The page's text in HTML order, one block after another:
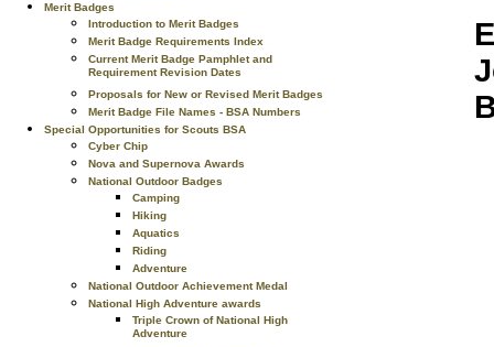
Merit Badges
Introduction to Merit Badges
Merit Badge Requirements Index
Current Merit Badge Pamphlet and
Requirement Revision Dates
Proposals for New or Revised Merit Badges
Merit Badge File Names - BSA Numbers
Special Opportunities for Scouts BSA
Cyber Chip
Nova and Supernova Awards
National Outdoor Badges
Camping
Hiking
Aquatics
Riding
Adventure
National Outdoor Achievement Medal
National High Adventure awards
Triple Crown of National High
Adventure